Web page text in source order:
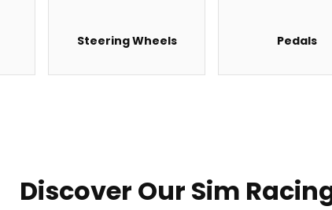
Steering Wheels Pedals
Discover Our Sim